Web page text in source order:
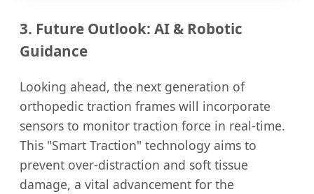
3. Future Outlook: AI & Robotic
Guidance
Looking ahead, the next generation of
orthopedic traction frames will incorporate
sensors to monitor traction force in real-time.
This "Smart Traction" technology aims to
prevent over-distraction and soft tissue
damage, a vital advancement for the